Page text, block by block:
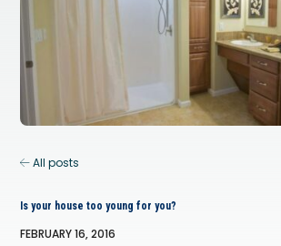
All posts
Is your house too young for you?
FEBRUARY 16, 2016